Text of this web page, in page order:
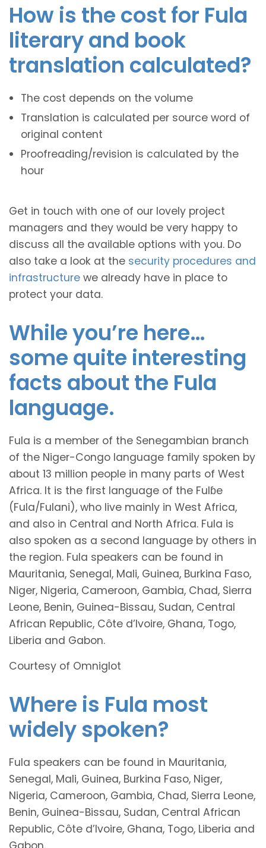
How is the cost for Fula
literary and book
translation calculated?
The cost depends on the volume
Translation is calculated per source word of
original content
Proofreading/revision is calculated by the
hour
Get in touch with one of our lovely project
managers and they would be very happy to
discuss all the available options with you. Do
also take a look at the security procedures and
infrastructure we already have in place to
protect your data.
While you’re here…
some quite interesting
facts about the Fula
language.
Fula is a member of the Senegambian branch
of the Niger-Congo language family spoken by
about 13 million people in many parts of West
Africa. It is the first language of the Fulɓe
(Fula/Fulani), who live mainly in West Africa,
and also in Central and North Africa. Fula is
also spoken as a second language by others in
the region. Fula speakers can be found in
Mauritania, Senegal, Mali, Guinea, Burkina Faso,
Niger, Nigeria, Cameroon, Gambia, Chad, Sierra
Leone, Benin, Guinea-Bissau, Sudan, Central
African Republic, Côte d’Ivoire, Ghana, Togo,
Liberia and Gabon.
Courtesy of Omniglot
Where is Fula most
widely spoken?
Fula speakers can be found in Mauritania,
Senegal, Mali, Guinea, Burkina Faso, Niger,
Nigeria, Cameroon, Gambia, Chad, Sierra Leone,
Benin, Guinea-Bissau, Sudan, Central African
Republic, Côte d’Ivoire, Ghana, Togo, Liberia and